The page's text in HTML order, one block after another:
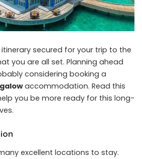
secured for your trip to the
you are all set. Planning ahead
considering booking a
accommodation. Read this
you be more ready for this long-
excellent locations to stay.